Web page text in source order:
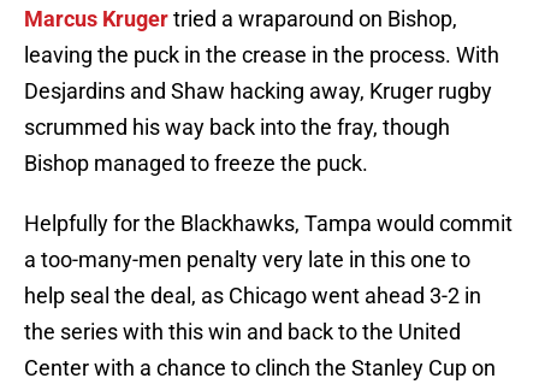
Marcus Krugertried a wraparound on Bishop,
leaving the puck in the crease in the process. With
Desjardins and Shaw hacking away, Kruger rugby
scrummed his way back into the fray, though
Bishop managed to freeze the puck.
Helpfully for the Blackhawks, Tampa would commit
a too-many-men penalty very late in this one to
help seal the deal, as Chicago went ahead 3-2 in
the series with this win and back to the United
Center with a chance to clinch the Stanley Cup on